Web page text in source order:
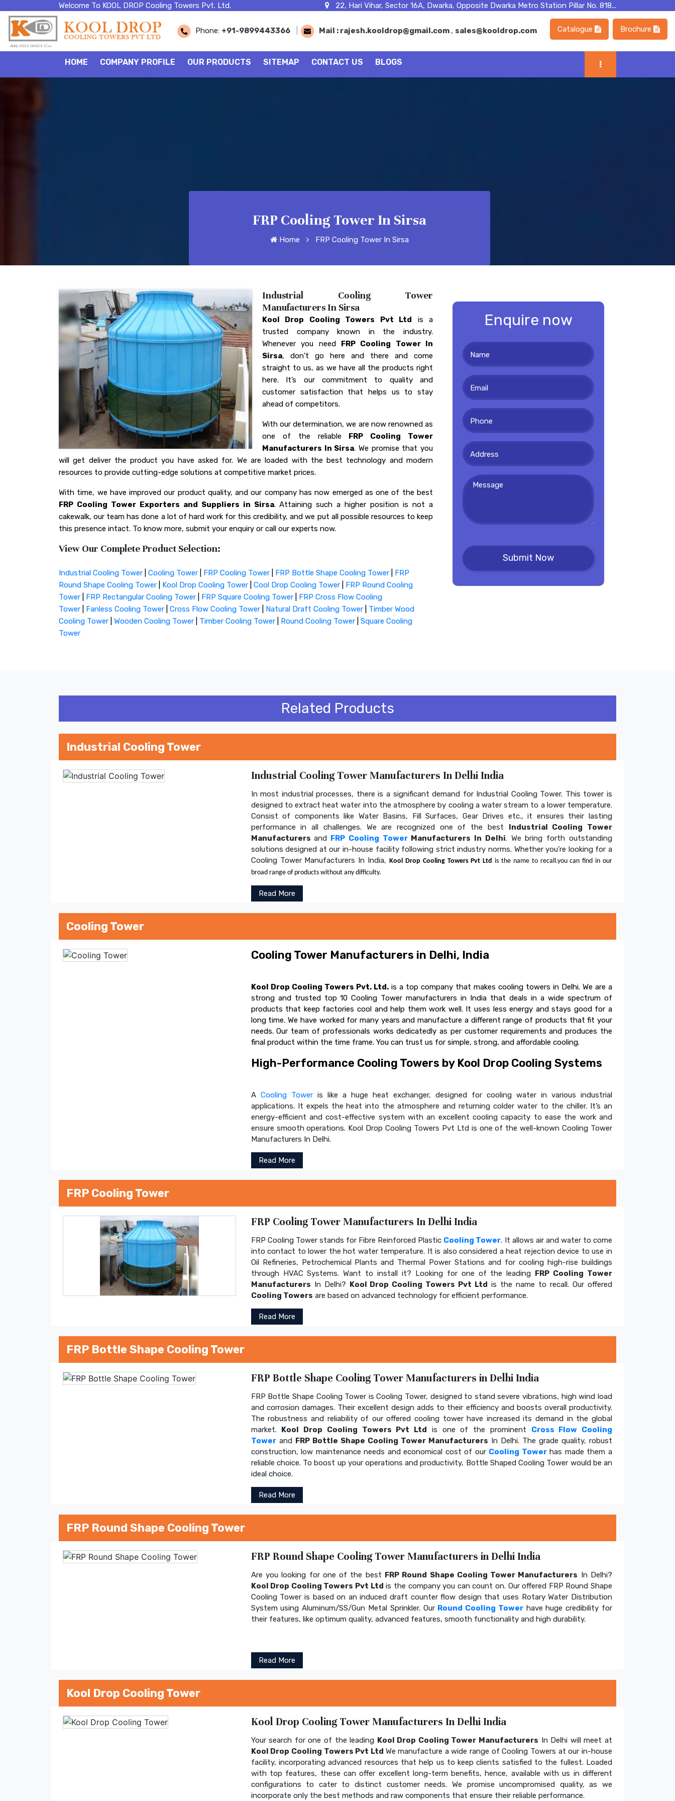
Welcome To KOOL DROP Cooling Towers Pvt. Ltd. 22, Hari Vihar, Sector 16A, Dwarka, Opposite Dwarka Metro Station Pillar No. 818...
Phone: +91-9899443366 Mail : rajesh.kooldrop@gmail.com , sales@kooldrop.com Brochure
Catalogue
HOME COMPANY PROFILE OUR PRODUCTS SITEMAP CONTACT US BLOGS
FRP Cooling Tower In Sirsa
Home FRP Cooling Tower In Sirsa
Industrial Cooling Tower
Manufacturers In Sirsa
Kool Drop Cooling Towers Pvt Ltd is a
trusted company known in the industry.
Whenever you need FRP Cooling Tower In
Sirsa, don’t go here and there and come
straight to us, as we have all the products right
here. It’s our commitment to quality and
customer satisfaction that helps us to stay
ahead of competitors.
With our determination, we are now renowned as
one of the reliable FRP Cooling Tower
Manufacturers In Sirsa. We promise that you
will get deliver the product you have asked for. We are loaded with the best technology and modern
resources to provide cutting-edge solutions at competitive market prices.
With time, we have improved our product quality, and our company has now emerged as one of the best
FRP Cooling Tower Exporters and Suppliers in Sirsa. Attaining such a higher position is not a
cakewalk, our team has done a lot of hard work for this credibility, and we put all possible resources to keep
this presence intact. To know more, submit your enquiry or call our experts now.
View Our Complete Product Selection:
Industrial Cooling Tower Cooling Tower FRP Cooling Tower FRP Bottle Shape Cooling Tower
FRP
Round Shape Cooling Tower
Kool Drop Cooling Tower Cool Drop Cooling Tower
FRP Round Cooling
Tower
FRP Rectangular Cooling Tower FRP Square Cooling Tower
FRP Cross Flow Cooling
Tower
Fanless Cooling Tower Cross Flow Cooling Tower Natural Draft Cooling Tower
Timber Wood
Cooling Tower
Wooden Cooling Tower Timber Cooling Tower Round Cooling Tower
Square Cooling
Tower
Enquire now
Related Products
Industrial Cooling Tower
Industrial Cooling Tower Manufacturers In Delhi India
In most industrial processes, there is a significant demand for Industrial Cooling Tower. This tower is
designed to extract heat water into the atmosphere by cooling a water stream to a lower temperature.
Consist of components like Water Basins, Fill Surfaces, Gear Drives etc., it ensures their lasting
performance in all challenges. We are recognized one of the best Industrial Cooling Tower
Manufacturersand FRP Cooling TowerManufacturers In Delhi. We bring forth outstanding
solutions designed at our in-house facility following strict industry norms. Whether you’re looking for a
Cooling Tower Manufacturers In India, Kool Drop Cooling Towers Pvt Ltd is the name to recall.you can find in our
broad range of products without any difficulty.
Read More
Cooling Tower
Cooling Tower Manufacturers in Delhi, India
Kool Drop Cooling Towers Pvt. Ltd.is a top company that makes cooling towers in Delhi. We are a
strong and trusted top 10 Cooling Tower manufacturers in India that deals in a wide spectrum of
products that keep factories cool and help them work well. It uses less energy and stays good for a
long time. We have worked for many years and manufacture a different range of products that fit your
needs. Our team of professionals works dedicatedly as per customer requirements and produces the
final product within the time frame. You can trust us for simple, strong, and affordable cooling.
High-Performance Cooling Towers by Kool Drop Cooling Systems
A Cooling Toweris like a huge heat exchanger, designed for cooling water in various industrial
applications. It expels the heat into the atmosphere and returning colder water to the chiller. It’s an
energy-efficient and cost-effective system with an excellent cooling capacity to ease the work and
ensure smooth operations. Kool Drop Cooling Towers Pvt Ltd is one of the well-known Cooling Tower
Manufacturers In Delhi.
Read More
FRP Cooling Tower
FRP Cooling Tower Manufacturers In Delhi India
FRP Cooling Tower stands for Fibre Reinforced Plastic Cooling Tower. It allows air and water to come
into contact to lower the hot water temperature. It is also considered a heat rejection device to use in
Oil Refineries, Petrochemical Plants and Thermal Power Stations and for cooling high-rise buildings
through HVAC Systems. Want to install it? Looking for one of the leading FRP Cooling Tower
Manufacturers In Delhi? Kool Drop Cooling Towers Pvt Ltd is the name to recall. Our offered
Cooling Towers are based on advanced technology for efficient performance.
Read More
FRP Bottle Shape Cooling Tower
FRP Bottle Shape Cooling Tower Manufacturers in Delhi India
FRP Bottle Shape Cooling Tower is Cooling Tower, designed to stand severe vibrations, high wind load
and corrosion damages. Their excellent design adds to their efficiency and boosts overall productivity.
The robustness and reliability of our offered cooling tower have increased its demand in the global
market. Kool Drop Cooling Towers Pvt Ltd is one of the prominent Cross Flow Cooling
Towerand FRP Bottle Shape Cooling Tower Manufacturers In Delhi. The grade quality, robust
construction, low maintenance needs and economical cost of our Cooling Towerhas made them a
reliable choice. To boost up your operations and productivity, Bottle Shaped Cooling Tower would be an
ideal choice.
Read More
FRP Round Shape Cooling Tower
FRP Round Shape Cooling Tower Manufacturers in Delhi India
Are you looking for one of the best FRP Round Shape Cooling Tower Manufacturers In Delhi?
Kool Drop Cooling Towers Pvt Ltd is the company you can count on. Our offered FRP Round Shape
Cooling Tower is based on an induced draft counter flow design that uses Rotary Water Distribution
System using Aluminum/SS/Gun Metal Sprinkler. Our Round Cooling Towerhave huge credibility for
their features, like optimum quality, advanced features, smooth functionality and high durability.
Read More
Kool Drop Cooling Tower
Kool Drop Cooling Tower Manufacturers In Delhi India
Your search for one of the leading Kool Drop Cooling Tower Manufacturers In Delhi will meet at
Kool Drop Cooling Towers Pvt Ltd We manufacture a wide range of Cooling Towers at our in-house
facility, incorporating advanced resources that help us to keep clients satisfied to the fullest. Loaded
with top features, these can offer excellent long-term benefits, hence, available with us in different
configurations to cater to distinct customer needs. We promise uncompromised quality, as we
incorporate only the best methods and raw components that ensure their reliable performance.